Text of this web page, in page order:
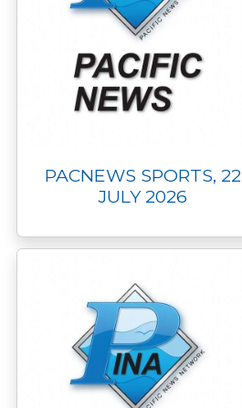
PACNEWS SPORTS, 22
JULY 2026